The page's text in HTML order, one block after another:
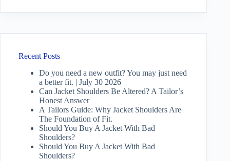
Recent Posts
Do you need a new outfit? You may just need
a better fit. | July 30 2026
Can Jacket Shoulders Be Altered? A Tailor’s
Honest Answer
A Tailors Guide: Why Jacket Shoulders Are
The Foundation of Fit.
Should You Buy A Jacket With Bad
Shoulders?
Should You Buy A Jacket With Bad
Shoulders?